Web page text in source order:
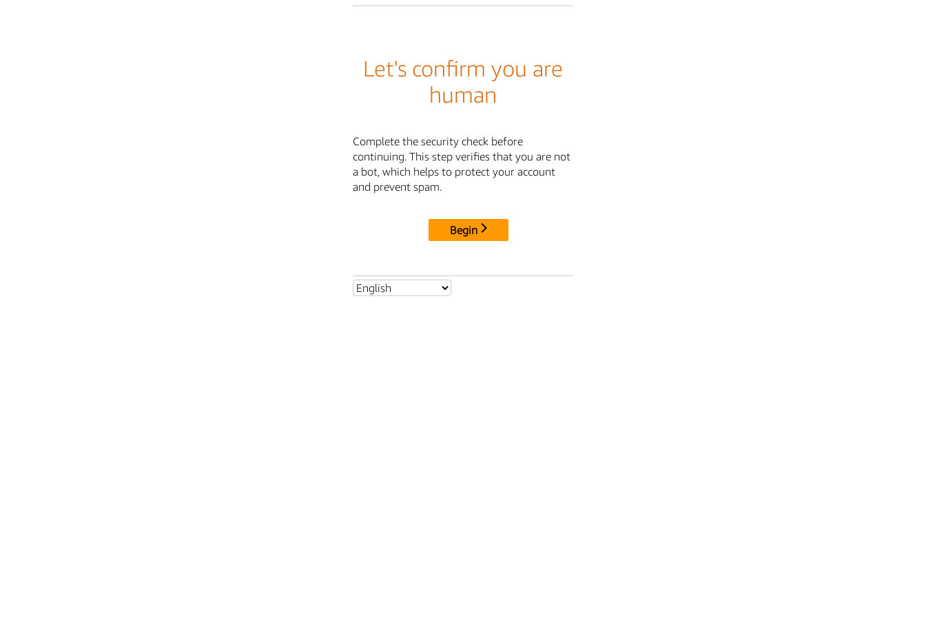
Let's confirm you are
human
Complete the security check before
continuing. This step verifies that you are not
a bot, which helps to protect your account
and prevent spam.
Begin